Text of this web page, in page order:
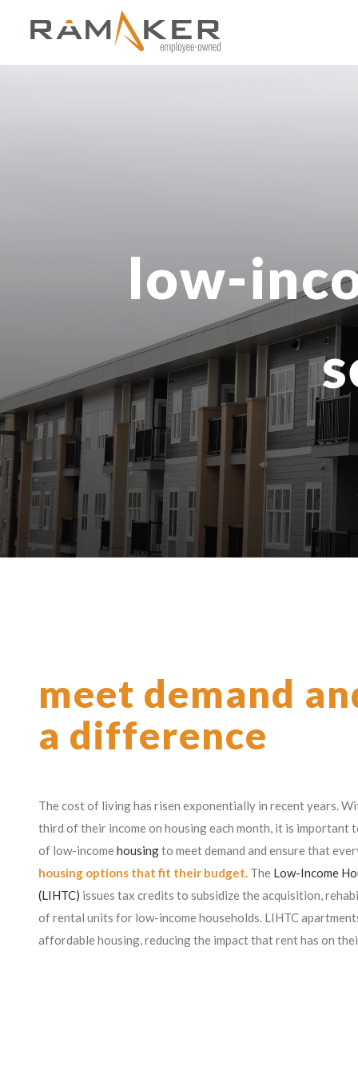
low-
meet demand
a difference
The cost of living has risen exponentially in recent years.
third of their income on housing each month, it is important
of low-incomehousingto meet demand and ensure that
housing options that fit their budget. The Low-Income
(LIHTC) issues tax credits to subsidize the acquisition,
of rental units for low-income households. LIHTC
affordable housing, reducing the impact that rent has on